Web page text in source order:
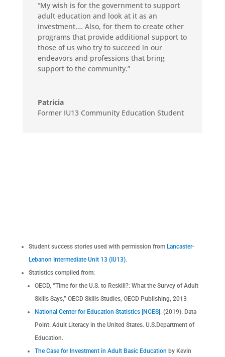
“My wish is for the government to support
adult education and look at it as an
investment…. Also, for them to create other
programs that provide additional support to
those of us who try to succeed in our
endeavors and professions that bring
support to the community.”
Patricia
Former IU13 Community Education Student
Student success stories used with permission from Lancaster-
Lebanon Intermediate Unit 13 (IU13).
Statistics compiled from:
OECD, “Time for the U.S. to Reskill?: What the Survey of Adult
Skills Says,” OECD Skills Studies, OECD Publishing, 2013
National Center for Education Statistics [NCES] . (2019). Data
Point: Adult Literacy in the United States. U.S.Department of
Education.
The Case for Investment in Adult Basic Education by Kevin